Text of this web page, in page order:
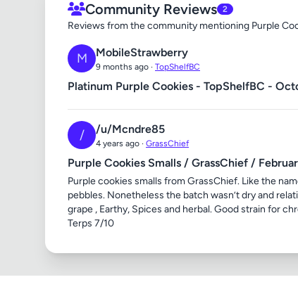
Community Reviews 2
Reviews from the community mentioning Purple
M MobileStrawberry
9 months ago · TopShelfBC
Platinum Purple Cookies - TopShelfBC -
/ /u/Mcndre85
4 years ago · GrassChief
Purple Cookies Smalls / GrassChief /
Purple cookies smalls from GrassChief. Like the
pebbles. Nonetheless the batch wasn’t dry and
grape , Earthy, Spices and herbal. Good strain for
Terps 7/10